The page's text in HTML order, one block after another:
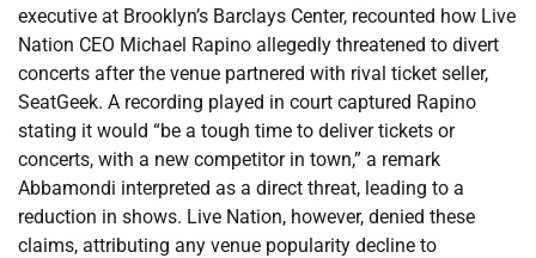
executive at Brooklyn’s Barclays Center, recounted how Live
Nation CEO Michael Rapino allegedly threatened to divert
concerts after the venue partnered with rival ticket seller,
SeatGeek. A recording played in court captured Rapino
stating it would “be a tough time to deliver tickets or
concerts, with a new competitor in town,” a remark
Abbamondi interpreted as a direct threat, leading to a
reduction in shows. Live Nation, however, denied these
claims, attributing any venue popularity decline to